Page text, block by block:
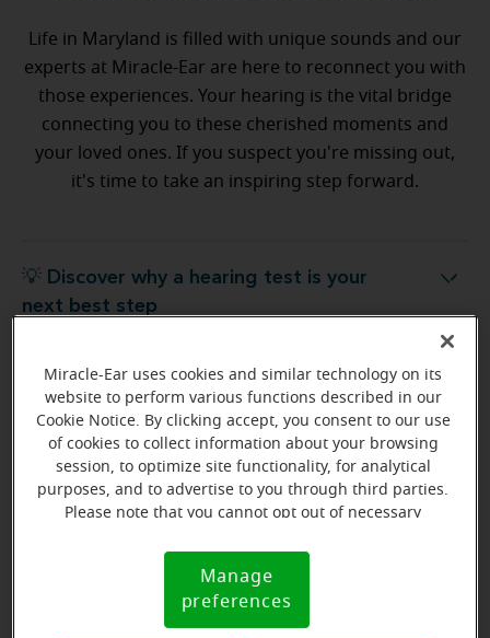
Life in Maryland is filled with unique sounds and our
experts at Miracle-Ear are here to reconnect you with
those experiences. Your hearing is the vital bridge
connecting you to these cherished moments and
your loved ones. If you suspect you're missing out,
it's time to take an inspiring step forward.
💡 Discover why a hearing test is your
next best step
why a hearing test is your next best step
💡 What to expect from your free
hearing evaluation?
to expect from your free hearing evaluation?
Ready to start your journey
to better hearing?
Find Your Miracle-Ear Center
Miracle-Ear uses cookies and similar technology on its
website to perform various functions described in our
Cookie Notice. By clicking accept, you consent to our use
of cookies to collect information about your browsing
session, to optimize site functionality, for analytical
purposes, and to advertise to you through third parties.
Please note that you cannot opt out of necessary
Notice (link here below). If you are using an opt-out
preference signal, we will honor that signal.
Notice
Manage
preferences